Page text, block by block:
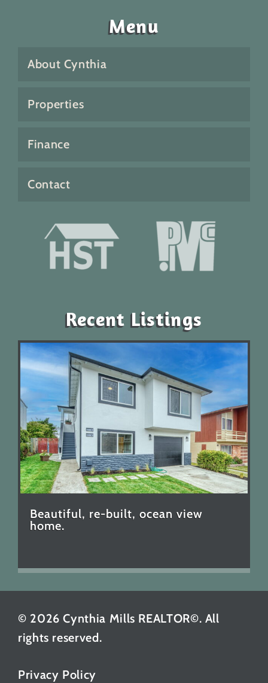
Menu
About Cynthia
Properties
Finance
Contact
Recent Listings
Beautiful, re-built, ocean view
home.
© 2026 Cynthia Mills REALTOR©. All
rights reserved.
Privacy Policy